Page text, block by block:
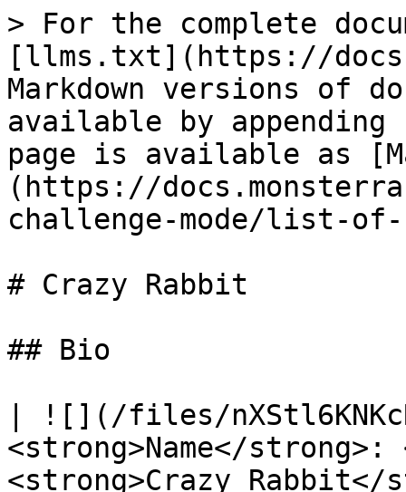
> For the complete
[llms.txt](https://
Markdown versions of
available by
page is available as
(https://
challenge-mode/list-
# Crazy Rabbit
## Bio
| ![](/files/
<strong>Name</
<strong>Crazy Rabbit</